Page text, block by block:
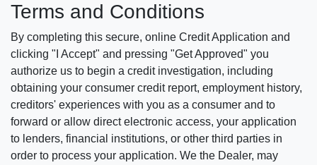
Terms and Conditions
By completing this secure, online Credit Application and
clicking "I Accept" and pressing "Get Approved" you
authorize us to begin a credit investigation, including
obtaining your consumer credit report, employment history,
creditors' experiences with you as a consumer and to
forward or allow direct electronic access, your application
to lenders, financial institutions, or other third parties in
order to process your application. We the Dealer, may